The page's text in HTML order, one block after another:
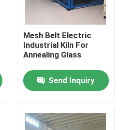
Mesh Belt Electric
Industrial Kiln For
Annealing Glass
Send Inquiry